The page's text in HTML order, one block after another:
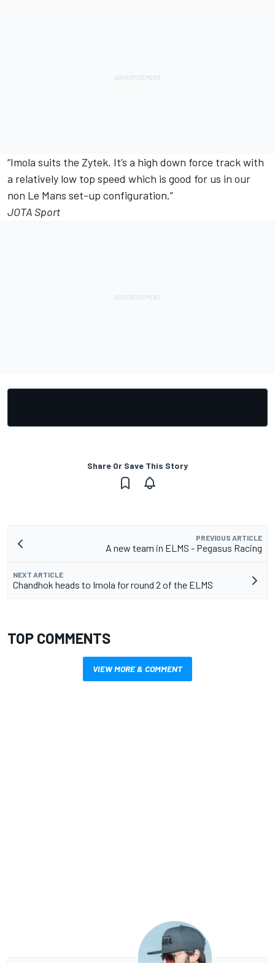
“Imola suits the Zytek. It’s a high down force track with
a relatively low top speed which is good for us in our
non Le Mans set-up configuration.”
JOTA Sport
Share Or Save This Story
PREVIOUS ARTICLE
A new team in ELMS - Pegasus Racing
NEXT ARTICLE
Chandhok heads to Imola for round 2 of the ELMS
TOP COMMENTS
VIEW MORE & COMMENT